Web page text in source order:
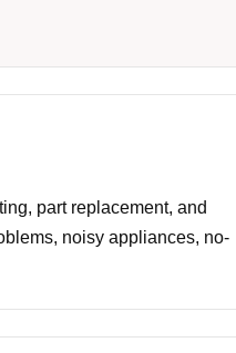
part replacement, and
noisy appliances, no-